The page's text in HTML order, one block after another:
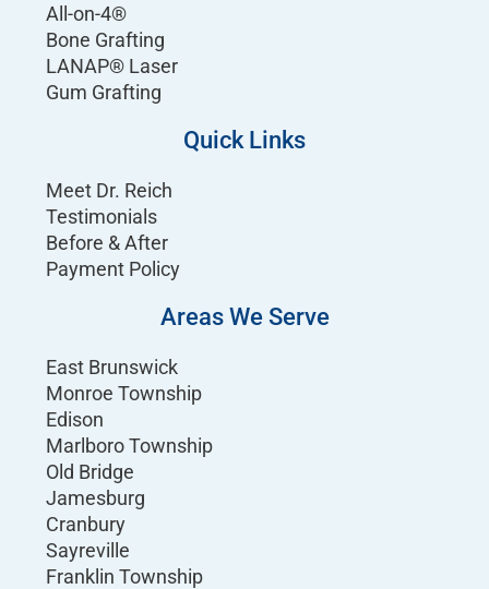
All-on-4®
Bone Grafting
LANAP® Laser
Gum Grafting
Quick Links
Meet Dr. Reich
Testimonials
Before & After
Payment Policy
Areas We Serve
East Brunswick
Monroe Township
Edison
Marlboro Township
Old Bridge
Jamesburg
Cranbury
Sayreville
Franklin Township